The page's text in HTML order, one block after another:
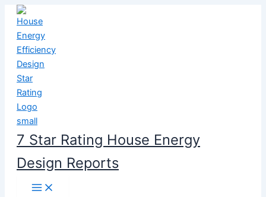
Skip
content
7 Star Rating House Energy
Design Reports